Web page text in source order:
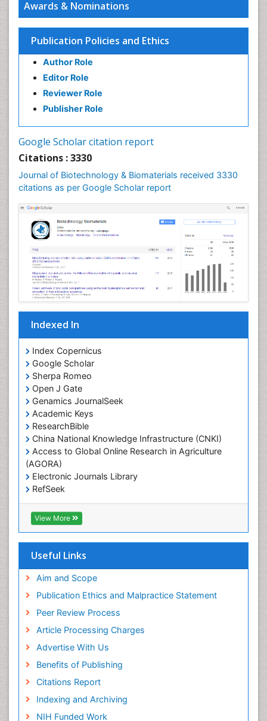
Awards & Nominations
Publication Policies and Ethics
Author Role
Editor Role
Reviewer Role
Publisher Role
Google Scholar citation report
Citations : 3330
Journal of Biotechnology & Biomaterials received 3330
citations as per Google Scholar report
Indexed In
Index Copernicus
Google Scholar
Sherpa Romeo
Open J Gate
Genamics JournalSeek
Academic Keys
ResearchBible
China National Knowledge Infrastructure (CNKI)
Access to Global Online Research in Agriculture
(AGORA)
Electronic Journals Library
RefSeek
Hamdard University
EBSCO A-Z
OCLC- WorldCat
Virtual Library of Biology (vifabio)
Geneva Foundation for Medical Education and
Euro Pub
ICMJE
View More
Useful Links
Aim and Scope
Publication Ethics and Malpractice Statement
Peer Review Process
Article Processing Charges
Advertise With Us
Benefits of Publishing
Citations Report
Indexing and Archiving
NIH Funded Work